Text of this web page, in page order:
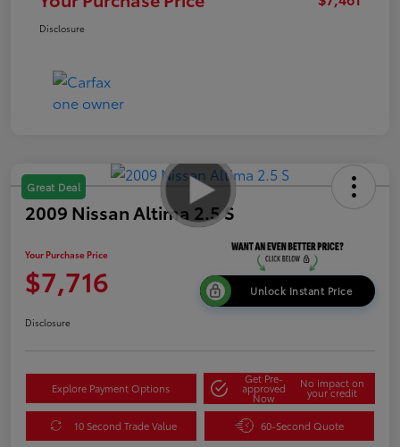
Disclosure
Great Deal
2009 Nissan Altima 2.5 S
Your Purchase Price
$7,716 Unlock Instant Price
Disclosure
Explore Payment Options
Get Pre-
approved
Now
No impact on
your credit
10 Second Trade Value 60-Second Quote